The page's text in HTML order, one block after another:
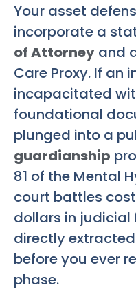
Your asset
incorporate a
of Attorney and
Care Proxy. If an
incapacitated
foundational
plunged into a
guardianship
81 of the Mental
court battles
dollars in
directly
before you ever
phase.